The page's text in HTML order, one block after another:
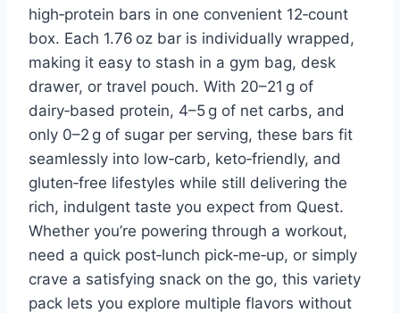
high‑protein bars in one convenient 12‑count
box. Each 1.76 oz bar is individually wrapped,
making it easy to stash in a gym bag, desk
drawer, or travel pouch. With 20–21 g of
dairy‑based protein, 4–5 g of net carbs, and
only 0–2 g of sugar per serving, these bars fit
seamlessly into low‑carb, keto‑friendly, and
gluten‑free lifestyles while still delivering the
rich, indulgent taste you expect from Quest.
Whether you’re powering through a workout,
need a quick post‑lunch pick‑me‑up, or simply
crave a satisfying snack on the go, this variety
pack lets you explore multiple flavors without